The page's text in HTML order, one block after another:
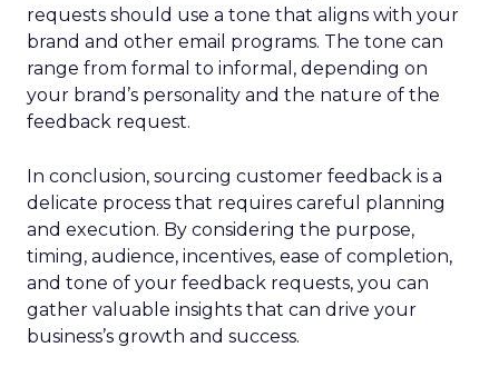
requests should use a tone that aligns with your
brand and other email programs. The tone can
range from formal to informal, depending on
your brand’s personality and the nature of the
feedback request.
In conclusion, sourcing customer feedback is a
delicate process that requires careful planning
and execution. By considering the purpose,
timing, audience, incentives, ease of completion,
and tone of your feedback requests, you can
gather valuable insights that can drive your
business’s growth and success.